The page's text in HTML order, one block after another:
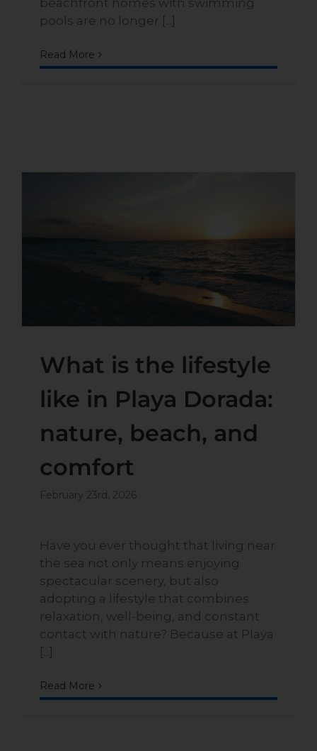
beachfront homes with swimming
pools are no longer [...]
Read More
Playa Dorada: nature, beach,
and comfort
What is the lifestyle
like in Playa Dorada:
nature, beach, and
comfort
February 23rd, 2026
Have you ever thought that living near
the sea not only means enjoying
spectacular scenery, but also
adopting a lifestyle that combines
relaxation, well-being, and constant
contact with nature? Because at Playa
[...]
Read More